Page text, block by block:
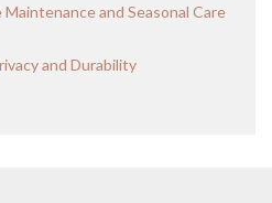
and Seasonal Care
and Durability